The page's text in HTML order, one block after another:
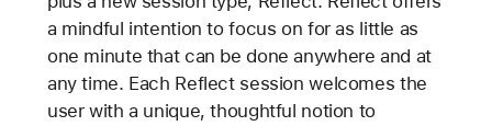
a mindful intention to focus on for as little as
one minute that can be done anywhere and at
any time. Each Reflect session welcomes the
user with a unique, thoughtful notion to